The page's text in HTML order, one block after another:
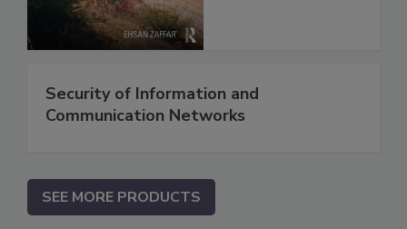
Security of Information and
Communication Networks
SEE MORE PRODUCTS